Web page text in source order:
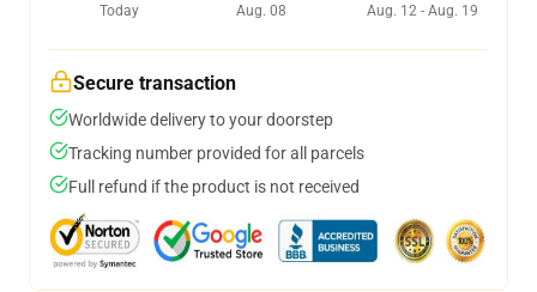
Today
Aug. 08
Aug. 12 - Aug. 19
Secure transaction
Worldwide delivery to your doorstep
Tracking number provided for all parcels
Full refund if the product is not received